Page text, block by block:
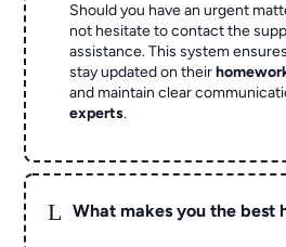
Should you have an urgent
not hesitate to contact the
assistance. This system
stay updated on their
and maintain clear
experts.
L What makes you the best